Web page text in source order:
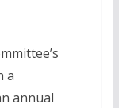
a
annual